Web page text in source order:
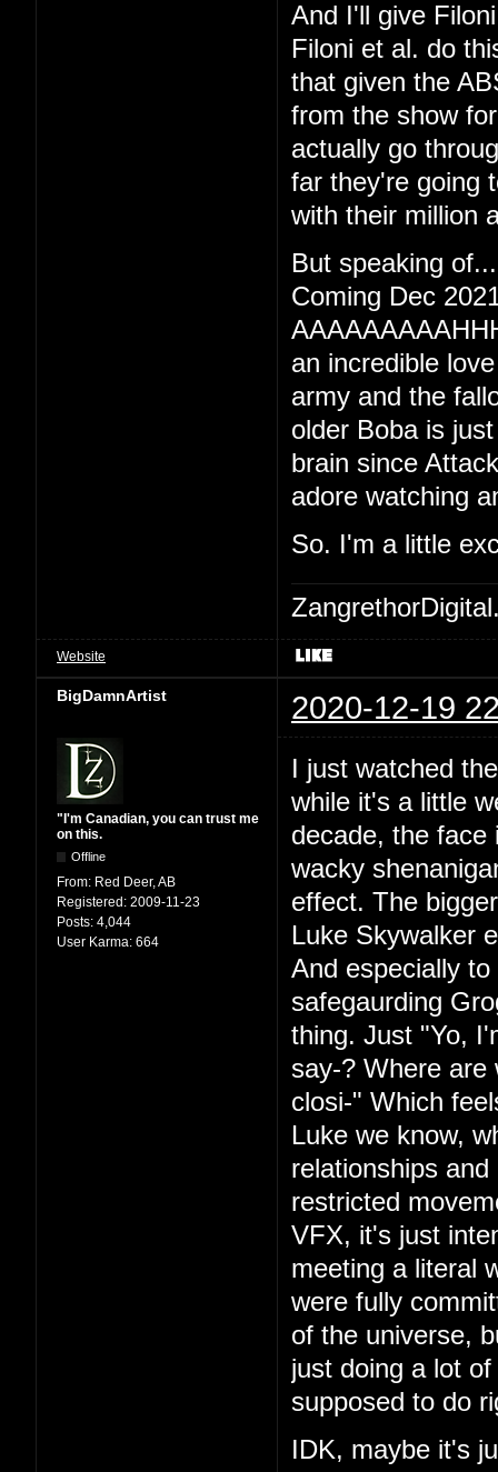
And I'll give
Filoni et al. do
that given the
from the show
actually go
far they're going
with their million
But speaking
Coming Dec
an incredible
army and the
older Boba is
brain since
adore watching
So. I'm a little
Website
BigDamnArtist 2020-12-19
"I'm Canadian, you can trust me
on this.
Offline
From: Red Deer, AB
Registered: 2009-11-23
Posts: 4,044
User Karma: 664
I just watched
while it's a little
decade, the face
wacky
effect. The
Luke Skywalker
And especially
safegaurding
thing. Just "Yo,
say-? Where
closi-" Which
Luke we know,
relationships
restricted
VFX, it's just
meeting a literal
were fully
of the universe,
just doing a lot
supposed to do
IDK, maybe it's